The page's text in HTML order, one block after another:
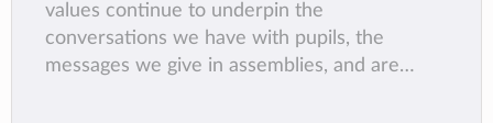
values continue to underpin the
conversations we have with pupils, the
messages we give in assemblies, and are